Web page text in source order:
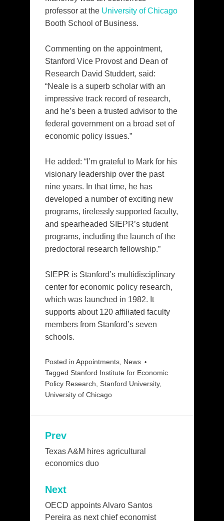
professor at the University of Chicago
Booth School of Business.
Commenting on the appointment,
Stanford Vice Provost and Dean of
Research David Studdert, said:
“Neale is a superb scholar with an
impressive track record of research,
and he’s been a trusted advisor to the
federal government on a broad set of
economic policy issues.”
He added: “I’m grateful to Mark for his
visionary leadership over the past
nine years. In that time, he has
developed a number of exciting new
programs, tirelessly supported faculty,
and spearheaded SIEPR’s student
programs, including the launch of the
predoctoral research fellowship.”
SIEPR is Stanford’s multidisciplinary
center for economic policy research,
which was launched in 1982. It
supports about 120 affiliated faculty
members from Stanford’s seven
schools.
Posted in Appointments, News
Tagged Stanford Institute for Economic
Policy Research
Stanford University,
University of Chicago
Post
navigation
Prev
Texas A&M hires agricultural
economics duo
Next
OECD appoints Alvaro Santos
Pereira as next chief economist